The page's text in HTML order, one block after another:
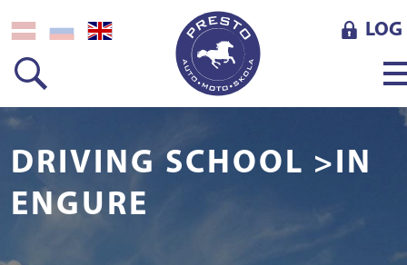
LOG
DRIVING SCHOOL >IN
ENGURE